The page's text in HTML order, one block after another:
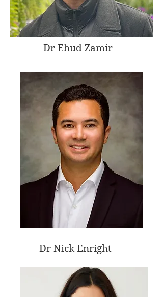
Dr Ehud Zamir
Dr Nick Enright